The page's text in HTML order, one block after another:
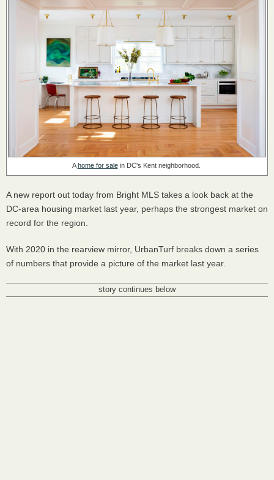
Ahome for salein DC's Kent neighborhood.
A new report out today from Bright MLS takes a look back at the
DC-area housing market last year, perhaps the strongest market on
record for the region.
With 2020 in the rearview mirror, UrbanTurf breaks down a series
of numbers that provide a picture of the market last year.
story continues below